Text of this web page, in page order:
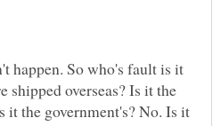
happen. So who's fault is it
shipped overseas? Is it the
it the government's? No. Is it